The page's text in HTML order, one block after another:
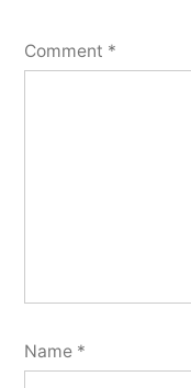
Comment *
Name *